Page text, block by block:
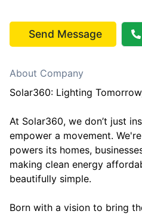
Send Message
About Company
Solar360: Lighting
At Solar360, we don’t just
empower a movement.
powers its homes,
making clean energy
beautifully simple.
Born with a vision to bring